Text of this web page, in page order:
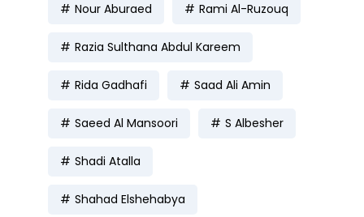
Nour Aburaed Rami Al-Ruzouq
Razia Sulthana Abdul Kareem
Rida Gadhafi Saad Ali Amin
Saeed Al Mansoori S Albesher
Shadi Atalla
Shahad Elshehabya